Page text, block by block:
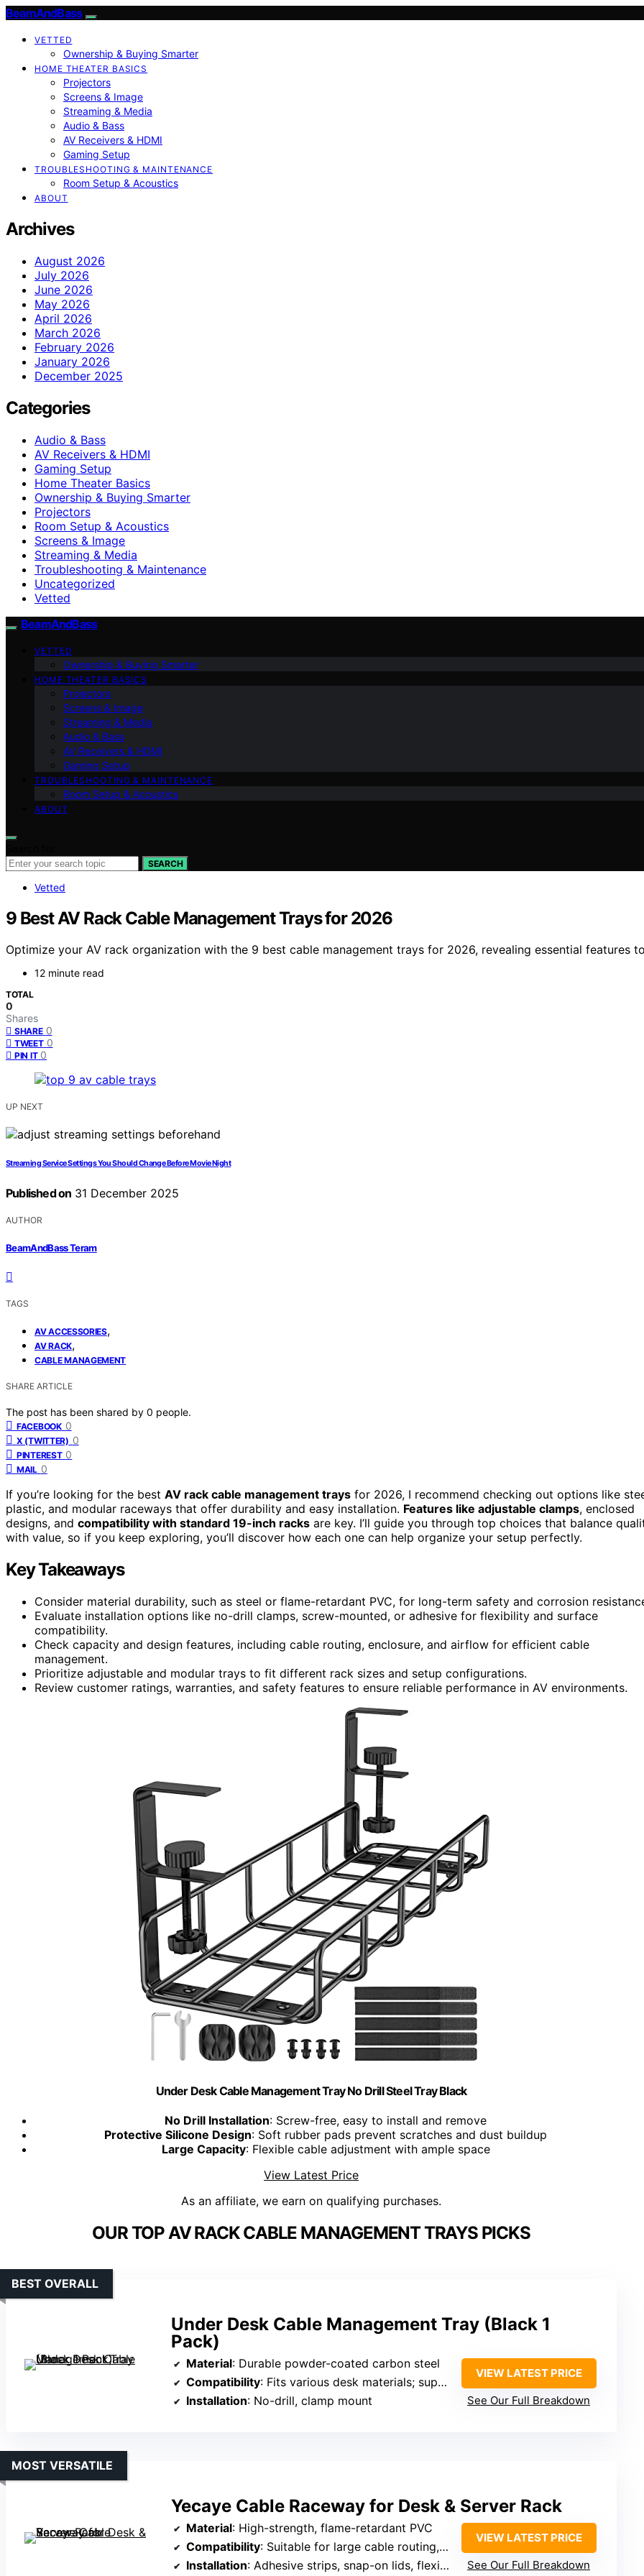
BeamAndBass
VETTED
Ownership & Buying Smarter
HOME THEATER BASICS
Projectors
Screens & Image
Streaming & Media
Audio & Bass
AV Receivers & HDMI
Gaming Setup
TROUBLESHOOTING & MAINTENANCE
Room Setup & Acoustics
ABOUT
Archives
August 2026
July 2026
June 2026
May 2026
April 2026
March 2026
February 2026
January 2026
December 2025
Categories
Audio & Bass
AV Receivers & HDMI
Gaming Setup
Home Theater Basics
Ownership & Buying Smarter
Projectors
Room Setup & Acoustics
Screens & Image
Streaming & Media
Troubleshooting & Maintenance
Uncategorized
Vetted
BeamAndBass
VETTED
Ownership & Buying Smarter
HOME THEATER BASICS
Projectors
Screens & Image
Streaming & Media
Audio & Bass
AV Receivers & HDMI
Gaming Setup
TROUBLESHOOTING & MAINTENANCE
Room Setup & Acoustics
ABOUT
SEARCH
Vetted
9 Best AV Rack Cable Management Trays for 2026
Optimize your AV rack organization with the 9 best cable management trays for 2026, revealing essential features
12 minute read
TOTAL
0
Shares
SHARE 0
TWEET 0
PIN IT 0
UP NEXT
Streaming Service Settings You Should Change Before Movie Night
Published on 31 December 2025
AUTHOR
BeamAndBass Teram
TAGS
AV ACCESSORIES,
AV RACK,
CABLE MANAGEMENT
SHARE ARTICLE
The post has been shared by 0 people.
FACEBOOK 0
X (TWITTER) 0
PINTEREST 0
MAIL 0
If you’re looking for the best AV rack cable management trays for 2026, I recommend checking out options like
plastic, and modular raceways that offer durability and easy installation. Features like adjustable clamps, enclosed
designs, and compatibility with standard 19-inch racks are key. I’ll guide you through top choices that balance
with value, so if you keep exploring, you’ll discover how each one can help organize your setup perfectly.
Key Takeaways
Consider material durability, such as steel or flame-retardant PVC, for long-term safety and corrosion
Evaluate installation options like no-drill clamps, screw-mounted, or adhesive for flexibility and surface
compatibility.
Check capacity and design features, including cable routing, enclosure, and airflow for efficient cable
management.
Prioritize adjustable and modular trays to fit different rack sizes and setup configurations.
Review customer ratings, warranties, and safety features to ensure reliable performance in AV environments.
Under Desk Cable Management Tray No Drill Steel Tray Black
No Drill Installation: Screw-free, easy to install and remove
Protective Silicone Design: Soft rubber pads prevent scratches and dust buildup
Large Capacity: Flexible cable adjustment with ample space
View Latest Price
As an affiliate, we earn on qualifying purchases.
OUR TOP AV RACK CABLE MANAGEMENT TRAYS PICKS
Under Desk Cable Management Tray (Black 1
Pack)
BEST OVERALL
Material: Durable powder-coated carbon steel
Compatibility: Fits various desk materials; supports multiple cables and power strips
Installation: No-drill, clamp mount
VIEW LATEST PRICE
See Our Full Breakdown
Yecaye Cable Raceway for Desk & Server Rack
MOST VERSATILE
Material: High-strength, flame-retardant PVC
Compatibility: Suitable for large cable routing, server racks, desks
Installation: Adhesive strips, snap-on lids, flexible reshaping
VIEW LATEST PRICE
See Our Full Breakdown